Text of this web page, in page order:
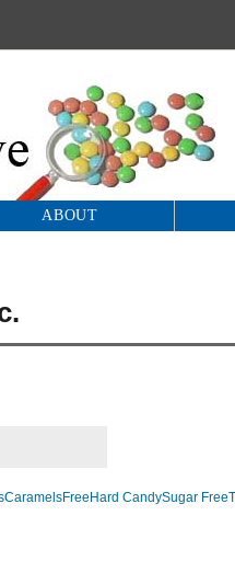
ABOUT
CaramelsFree Hard CandySugar Free